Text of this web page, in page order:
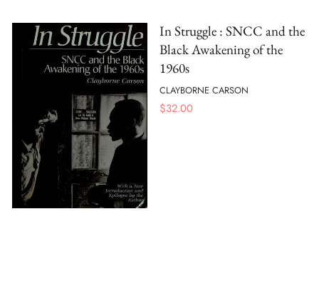
In Struggle : SNCC and the
Black Awakening of the
1960s
CLAYBORNE CARSON
$32.00